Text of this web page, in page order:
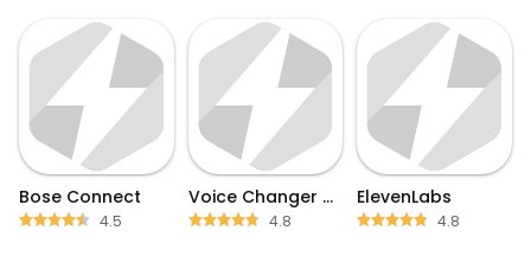
Bose Connect
4.5
Voice Changer by Sound Effects
4.8
ElevenLabs
4.8